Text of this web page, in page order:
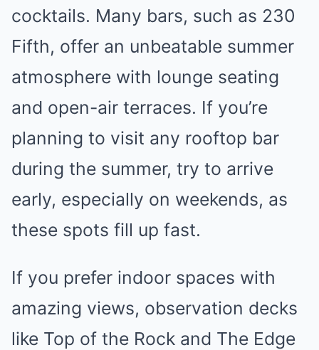
cocktails. Many bars, such as 230
Fifth, offer an unbeatable summer
atmosphere with lounge seating
and open-air terraces. If you’re
planning to visit any rooftop bar
during the summer, try to arrive
early, especially on weekends, as
these spots fill up fast.
If you prefer indoor spaces with
amazing views, observation decks
like Top of the Rock and The Edge